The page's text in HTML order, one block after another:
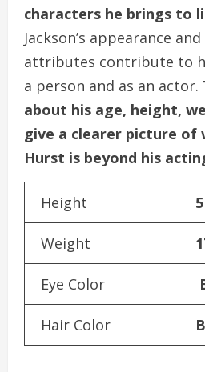
characters he brings to
Jackson’s appearance
attributes contribute to
a person and as an actor.
about his age, height,
give a clearer picture of
Hurst is beyond his
Height
Weight
Eye Color
Hair Color